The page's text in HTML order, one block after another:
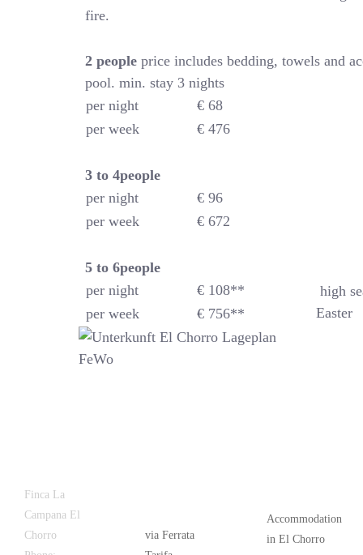
fire.
2 peopleprice includes bedding, towels and
pool. min. stay 3 nights
per night
€ 68
per week
€ 476
3 to 4people
per night
€ 96
per week
€ 672
5 to 6people
per night
€ 108**
high
Easter
per week € 756**
Finca La
Campana El
Chorro
via Ferrata
Accommodation
in El Chorro